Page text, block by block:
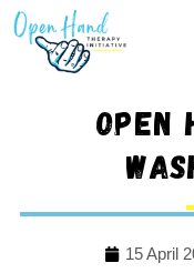
content
Open
15 April